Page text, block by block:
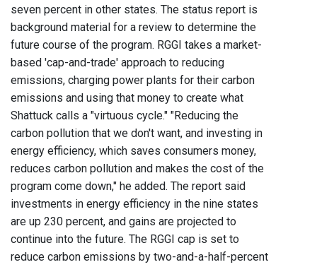
seven percent in other states. The status report is
background material for a review to determine the
future course of the program. RGGI takes a market-
based 'cap-and-trade' approach to reducing
emissions, charging power plants for their carbon
emissions and using that money to create what
Shattuck calls a "virtuous cycle." "Reducing the
carbon pollution that we don't want, and investing in
energy efficiency, which saves consumers money,
reduces carbon pollution and makes the cost of the
program come down," he added. The report said
investments in energy efficiency in the nine states
are up 230 percent, and gains are projected to
continue into the future. The RGGI cap is set to
reduce carbon emissions by two-and-a-half-percent